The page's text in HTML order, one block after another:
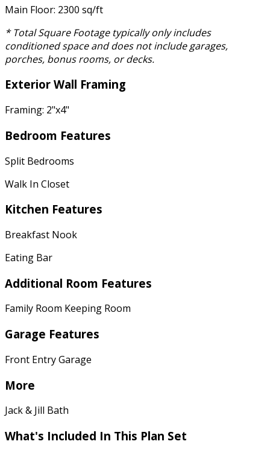
Main Floor: 2300 sq/ft
* Total Square Footage typically only includes
conditioned space and does not include garages,
porches, bonus rooms, or decks.
Exterior Wall Framing
Framing: 2"x4"
Bedroom Features
Split Bedrooms
Walk In Closet
Kitchen Features
Breakfast Nook
Eating Bar
Additional Room Features
Family Room Keeping Room
Garage Features
Front Entry Garage
More
Jack & Jill Bath
What's Included In This Plan Set